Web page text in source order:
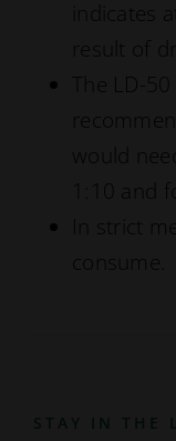
indicates
result of
The LD-
would
1:10 and
In strict
consume.
STAY IN THE